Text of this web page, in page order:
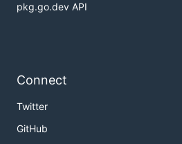
pkg.go.dev API
Connect
Twitter
GitHub